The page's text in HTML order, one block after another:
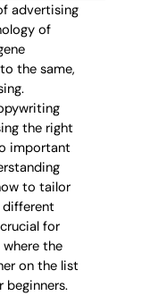
advertising
of
the same,
the right
important
to tailor
different
for
the
on the list